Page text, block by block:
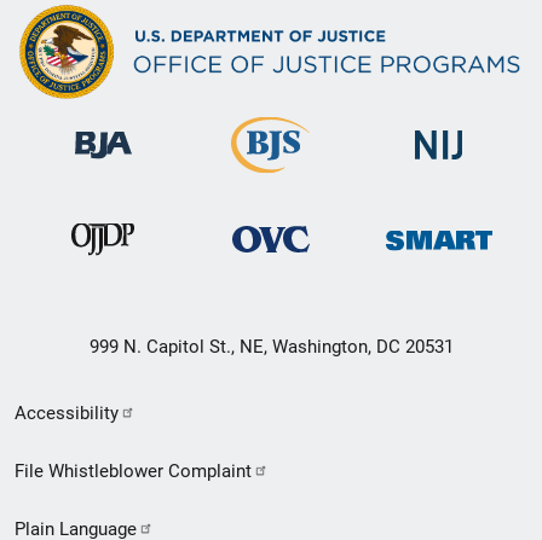
999 N. Capitol St., NE, Washington, DC 20531
Secondary
Footer
Accessibility
File Whistleblower Complaint
Plain Language